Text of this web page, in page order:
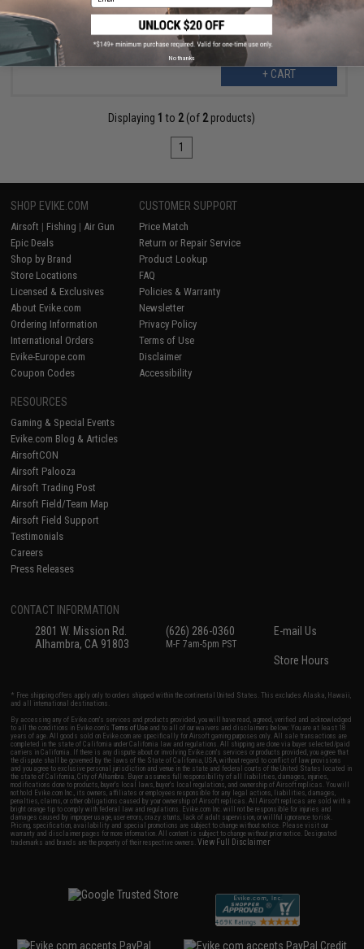
+ CART
Displaying 1 to 2(of 2products)
1
SHOP EVIKE.COM
Airsoft | Fishing | Air Gun
Epic Deals
Shop by Brand
Store Locations
Licensed & Exclusives
About Evike.com
Ordering Information
International Orders
Evike-Europe.com
Coupon Codes
CUSTOMER SUPPORT
Price Match
Return or Repair Service
Product Lookup
FAQ
Policies & Warranty
Newsletter
Privacy Policy
Terms of Use
Disclaimer
Accessibility
RESOURCES
Gaming & Special Events
Evike.com Blog & Articles
AirsoftCON
Airsoft Palooza
Airsoft Trading Post
Airsoft Field/Team Map
Airsoft Field Support
Testimonials
Careers
Press Releases
CONTACT INFORMATION
2801 W. Mission Rd.
Alhambra, CA 91803
(626) 286-0360
M-F 7am-5pm PST
E-mail Us
Store Hours
* Free shipping offers apply only to orders shipped within the continental United States. This excludes Alaska, Hawaii,
and all international destinations.
By accessing any of Evike.com's services and products provided, you will have read, agreed, verified and acknowledged
to all the conditions in Evike.com'sTerms of Use and to all of our waivers and disclaimers below: You are at least 18
years of age. All goods sold on Evike.com are specifically for Airsoft gaming purposes only. All sale transactions are
completed in the state of California under California law and regulations. All shipping are done via buyer selected/paid
carriers in California. If there is any dispute about or involving Evike.com's services or products provided, you agree that
the dispute shall be governed by the laws of the State of California, USA, without regard to conflict of law provisions
and you agree to exclusive personal jurisdiction and venue in the state and federal courts of the United States located in
the state of California, City of Alhambra. Buyer assumes full responsibility of all liabilities, damages, injuries,
modifications done to products, buyer's local laws, buyer's local regulations, and ownership of Airsoft replicas. You will
not hold Evike.com Inc., its owners, affiliates or employees responsible for any legal actions, liabilities, damages,
penalties, claims, or other obligations caused by your ownership of Airsoft replicas. All Airsoft replicas are sold with a
bright orange tip to comply with federal law and regulations. Evike.com Inc. will not be responsible for injuries and
damages caused by improper usage, user errors, crazy stunts, lack of adult supervision, or willful ignorance to risk.
Pricing, specification, availability and special promotions are subject to change without notice. Please visit our
warranty and disclaimer pages for more information. All content is subject to change without prior notice. Designated
trademarks and brands are the property of their respective owners.View Full Disclaimer
No thanks